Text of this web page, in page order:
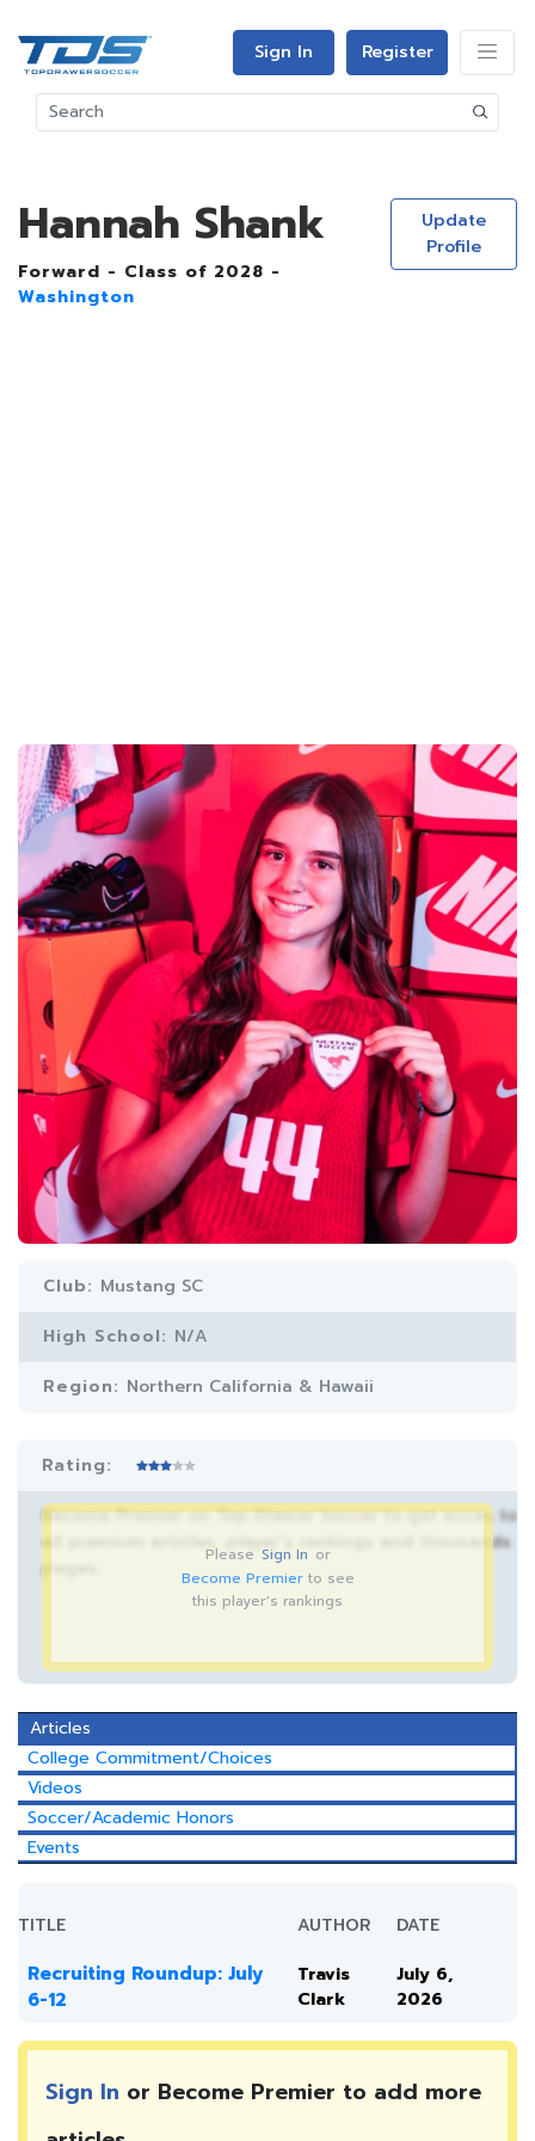
Sign In Register
Hannah Shank
Forward - Class of 2028 -
Washington
Update
Profile
Club: Mustang SC
High School: N/A
Region: Northern California & Hawaii
Rating:
Become Premier on Top Drawer Soccer to get acces to
all premium articles, player’s rankings and thousands
Please Sign In or
Become Premierto see
this player's rankings
Articles
College Commitment/Choices
Videos
Soccer/Academic Honors
Events
TITLE AUTHOR DATE
Recruiting Roundup: July
6-12
Travis
Clark
July 6,
2026
Sign In or Become Premier to add more